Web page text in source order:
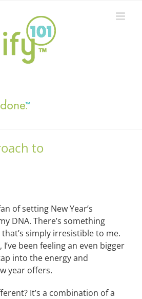
to
of setting New Year’s
DNA. There’s something
simply irresistible to me.
been feeling an even bigger
into the energy and
year offers.
It’s a combination of a